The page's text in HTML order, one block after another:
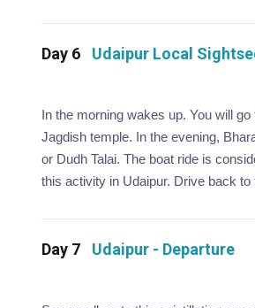
Day 6 Udaipur Local
In the morning wakes up. You will
Jagdish temple. In the evening,
or Dudh Talai. The boat ride is
this activity in Udaipur. Drive back
Day 7 Udaipur - Departure